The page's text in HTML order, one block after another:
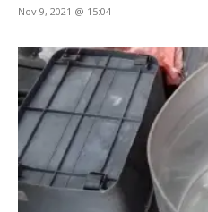
Nov 9, 2021 @ 15:04